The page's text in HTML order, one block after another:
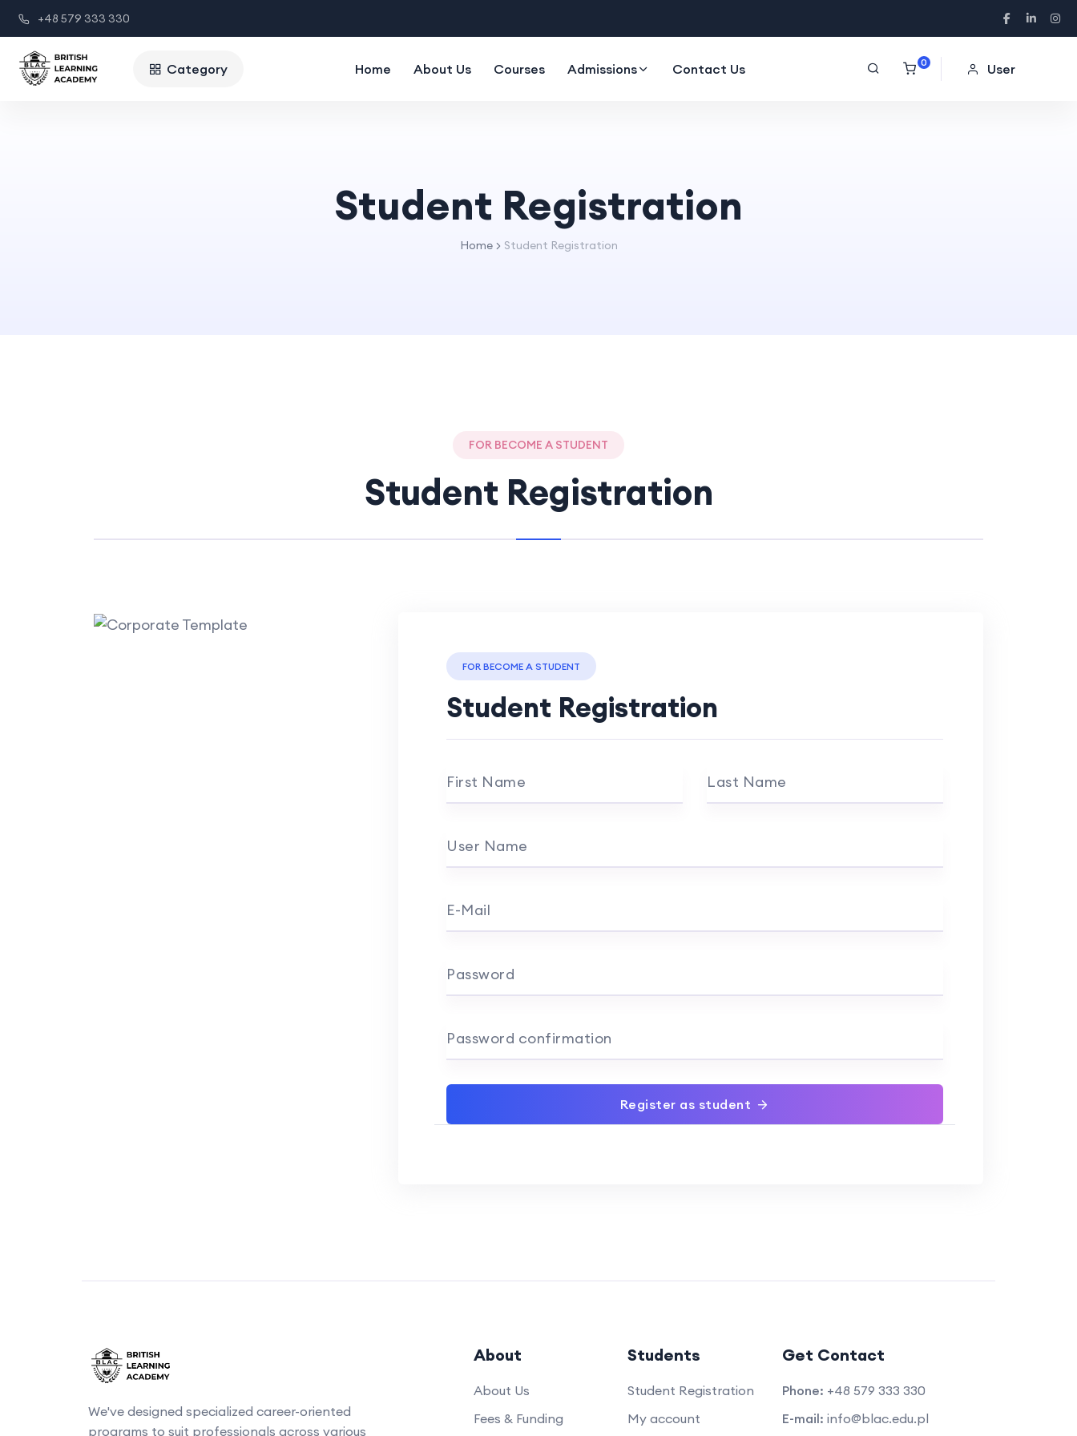
+48 579 333 330
Category Home About Us Courses Admissions Contact Us 0 User
Student Registration
Home Student Registration
FOR BECOME A STUDENT
Student Registration
FOR BECOME A STUDENT
Student Registration
First Name Last Name
User Name
E-Mail
Password
Password confirmation
Register as student
We've designed specialized career-oriented
programs to suit professionals across various
About
About Us
Fees & Funding
Students
Student Registration
My account
Get Contact
Phone: +48 579 333 330
E-mail: info@blac.edu.pl